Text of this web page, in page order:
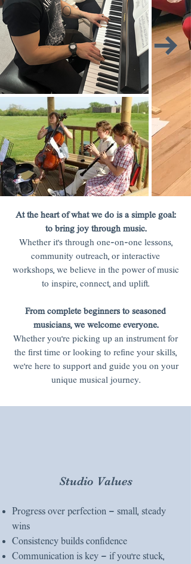
At the heart of what we do is a simple goal:
to bring joy through music.
Whether it’s through one-on-one lessons,
community outreach, or interactive
workshops, we believe in the power of music
to inspire, connect, and uplift.
From complete beginners to seasoned
musicians, we welcome everyone.
Whether you’re picking up an instrument for
the first time or looking to refine your skills,
we’re here to support and guide you on your
unique musical journey.
Studio Values
Progress over perfection — small, steady
wins
Consistency builds confidence
Communication is key — if you’re stuck,